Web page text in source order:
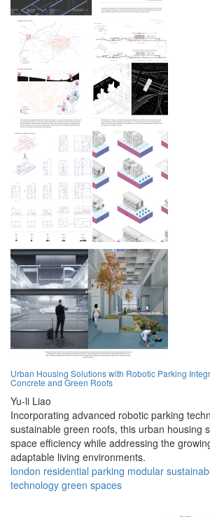
Urban Housing Solutions with Robotic Parking
Concrete and Green Roofs
Yu-li Liao
Incorporating advanced robotic parking
sustainable green roofs, this urban housing
space efficiency while addressing the
adaptable living environments.
london residential parking modular
technology green spaces